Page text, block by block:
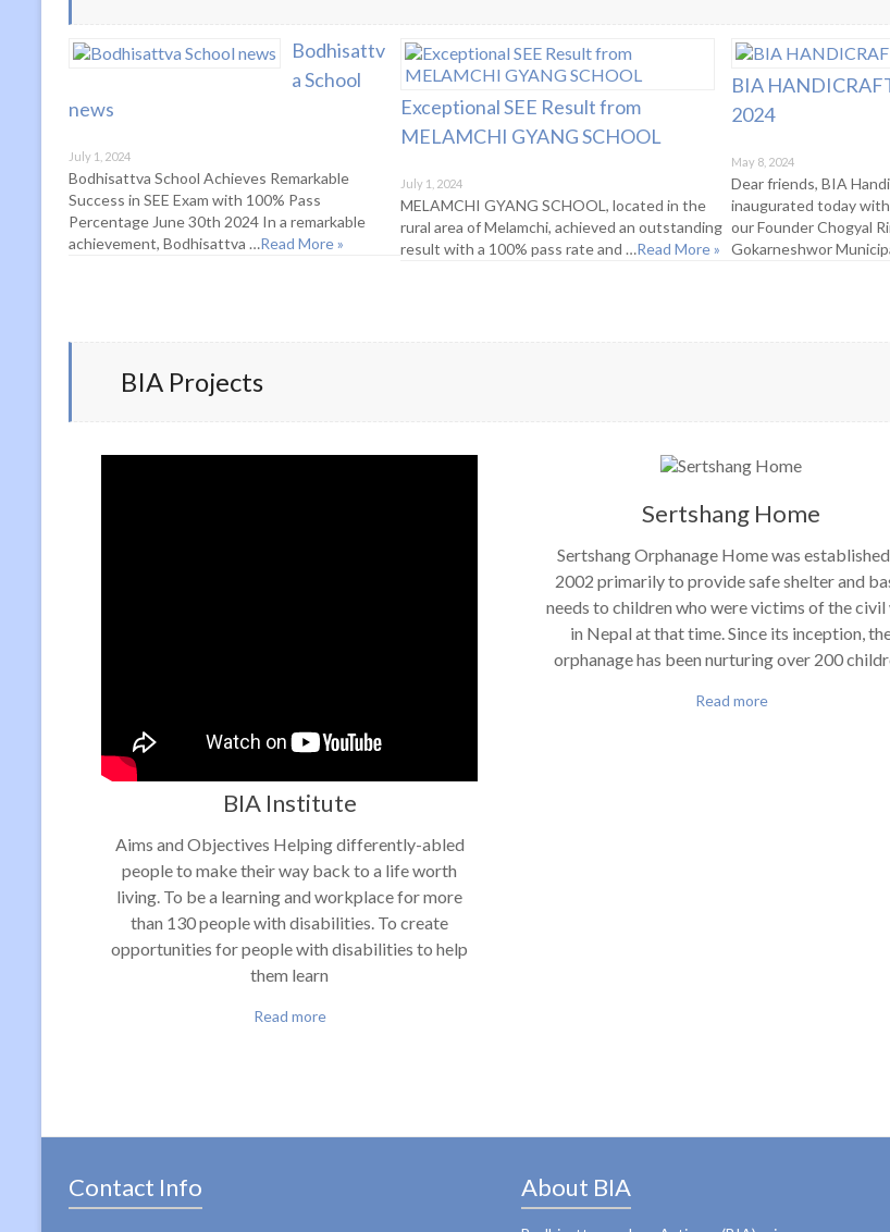
Bodhisattv
a School
news
July 1, 2024
Bodhisattva School Achieves Remarkable
Success in SEE Exam with 100% Pass
Percentage June 30th 2024 In a remarkable
achievement, Bodhisattva …Read More »
Exceptional SEE Result from
MELAMCHI GYANG SCHOOL
July 1, 2024
MELAMCHI GYANG SCHOOL, located in the
rural area of Melamchi, achieved an outstanding
result with a 100% pass rate and …Read More »
BIA
2024
May 8, 2024
Dear friends, BIA
inaugurated today
our Founder Chogyal
Gokarneshwor
BIA Projects
BIA Institute
Aims and Objectives Helping differently-abled
people to make their way back to a life worth
living. To be a learning and workplace for more
than 130 people with disabilities. To create
opportunities for people with disabilities to help
them learn
Read more
Sertshang Home
Sertshang Orphanage Home was
2002 primarily to provide safe shelter and
needs to children who were victims of the civil
in Nepal at that time. Since its inception,
orphanage has been nurturing over 200
Read more
Contact Info About BIA